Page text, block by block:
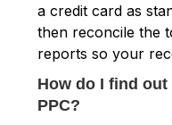
a credit card as
then reconcile the
reports so your
How do I find
PPC?